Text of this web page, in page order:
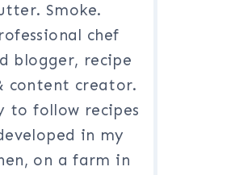
Smoke.
chef
blogger, recipe
content creator.
to follow recipes
in my
on a farm in